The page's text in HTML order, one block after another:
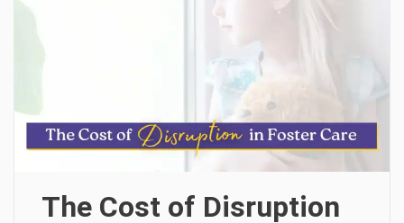
The Cost of Disruption